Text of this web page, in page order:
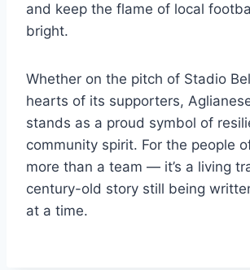
and keep the flame of local
bright.
Whether on the pitch of Stadio
hearts of its supporters,
stands as a proud symbol of
community spirit. For the people
more than a team — it’s a living
century-old story still being
at a time.